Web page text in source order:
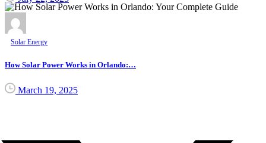
Solar Energy
How Solar Power Works in Orlando:…
March 19, 2025